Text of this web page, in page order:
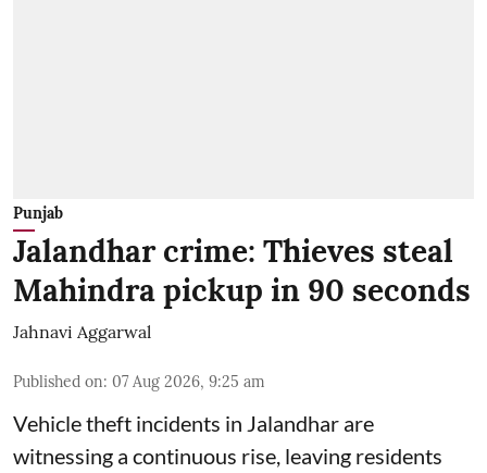
Punjab
Jalandhar crime: Thieves steal
Mahindra pickup in 90 seconds
Jahnavi Aggarwal
Published on: 07 Aug 2026, 9:25 am
Vehicle theft incidents in Jalandhar are
witnessing a continuous rise, leaving residents